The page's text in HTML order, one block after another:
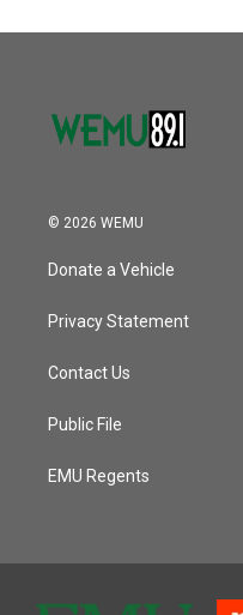
© 2026 WEMU
Donate a Vehicle
Privacy Statement
Contact Us
Public File
EMU Regents